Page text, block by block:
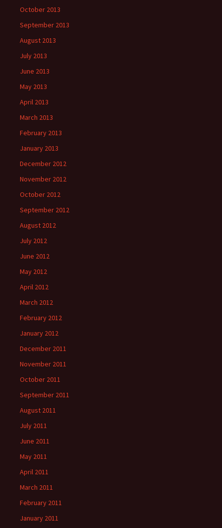
October 2013
September 2013
August 2013
July 2013
June 2013
May 2013
April 2013
March 2013
February 2013
January 2013
December 2012
November 2012
October 2012
September 2012
August 2012
July 2012
June 2012
May 2012
April 2012
March 2012
February 2012
January 2012
December 2011
November 2011
October 2011
September 2011
August 2011
July 2011
June 2011
May 2011
April 2011
March 2011
February 2011
January 2011